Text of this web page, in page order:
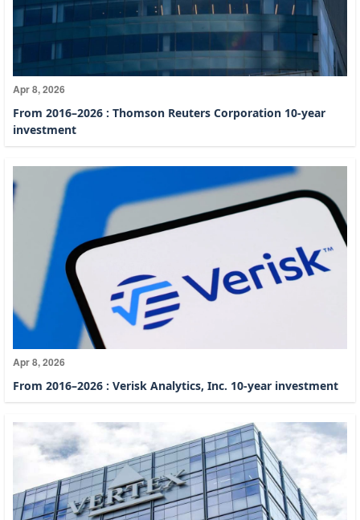
Apr 8, 2026
From 2016–2026 : Thomson Reuters Corporation 10-year
investment
Apr 8, 2026
From 2016–2026 : Verisk Analytics, Inc. 10-year investment